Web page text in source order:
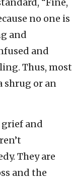
“Fine,
no one is
and
and
Thus, most
shrug or an
grief and
They are
and the